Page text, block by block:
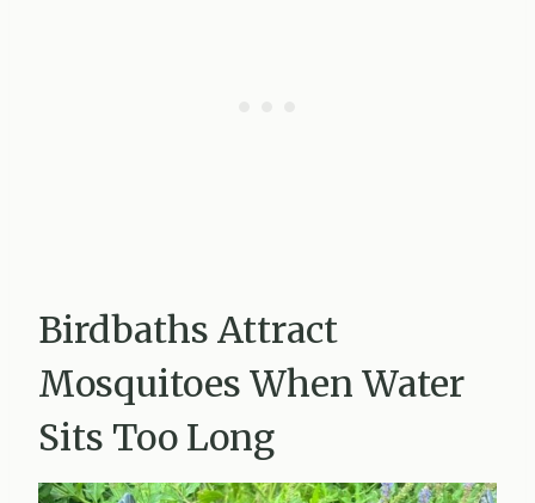
Birdbaths Attract
Mosquitoes When Water
Sits Too Long